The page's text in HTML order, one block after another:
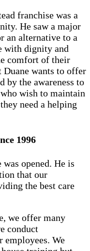
franchise was a
He saw a major
an alternative to a
with dignity and
comfort of their
wants to offer
by the awareness to
wish to maintain
need a helping
1996
opened. He is
that our
the best care
we offer many
conduct
employees. We